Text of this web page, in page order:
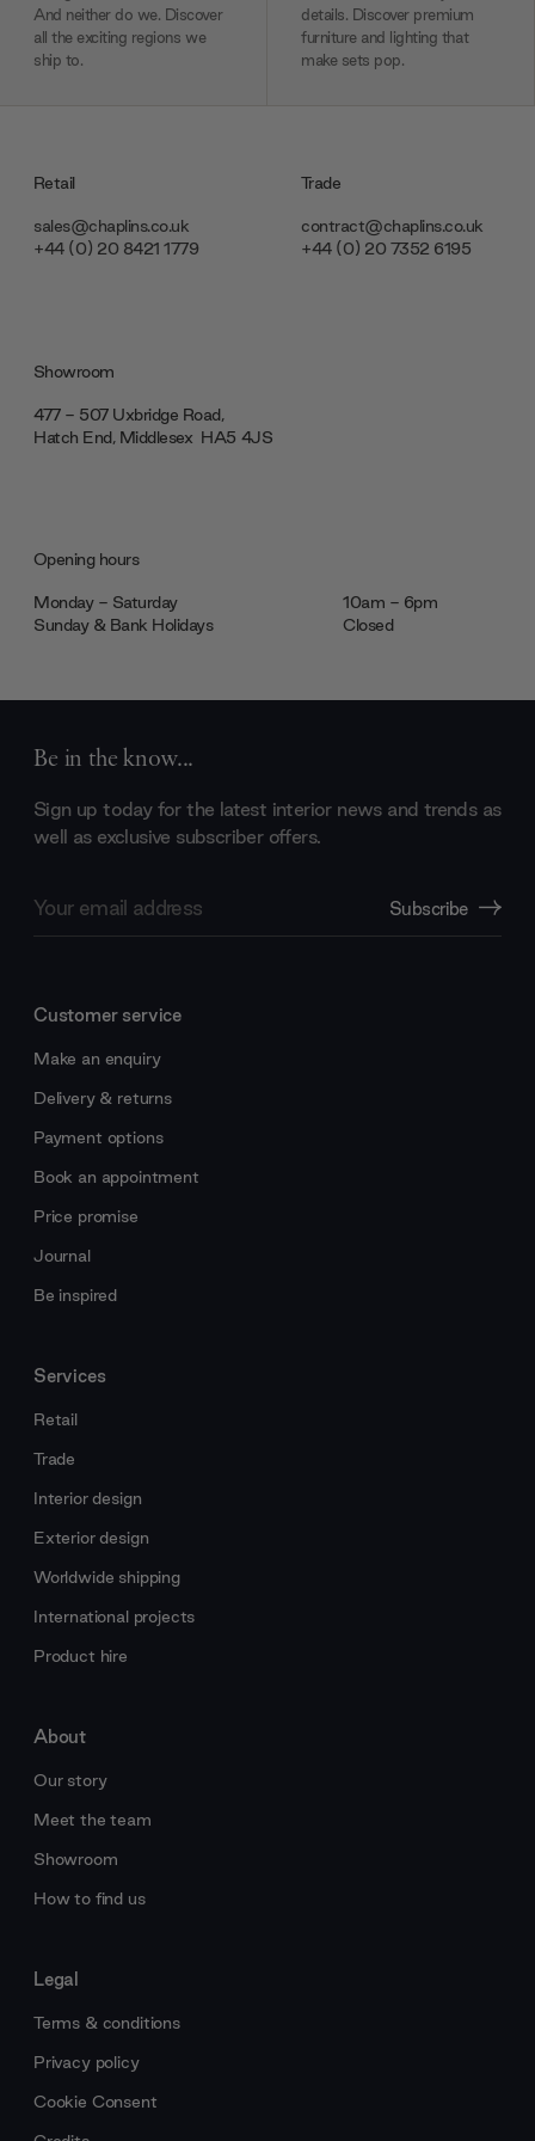
And neither do we. Discover
all the exciting regions we
ship to.
details. Discover premium
furniture and lighting that
make sets pop.
Retail
sales@chaplins.co.uk
+44 (0) 20 8421 1779
Trade
contract@chaplins.co.uk
+44 (0) 20 7352 6195
Showroom
477 - 507 Uxbridge Road,
Hatch End, Middlesex ‎‎‏‏‎ ‎HA5 4JS
Opening hours
Monday - Saturday
10am - 6pm
Sunday & Bank Holidays
Closed
Be in the know...
Sign up today for the latest interior news and trends as
well as exclusive subscriber offers.
Address
Subscribe
Customer service
Make an enquiry
Delivery & returns
Payment options
Book an appointment
Price promise
Journal
Be inspired
Services
Retail
Trade
Interior design
Exterior design
Worldwide shipping
International projects
Product hire
About
Our story
Meet the team
Showroom
How to find us
Legal
Terms & conditions
Privacy policy
Cookie Consent